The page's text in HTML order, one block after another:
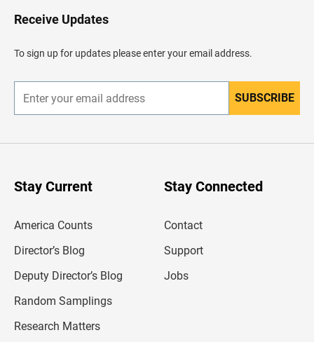
H
e
d
e
Receive Updates
To sign up for updates please enter your email address.
n
r
SUBSCRIBE
Stay Current
America Counts
Director’s Blog
Deputy Director’s Blog
Random Samplings
Research Matters
Stay Connected
Contact
Support
Jobs